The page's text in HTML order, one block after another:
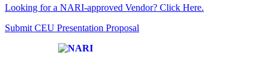
Looking for a NARI-approved Vendor? Click Here.
Submit CEU Presentation Proposal